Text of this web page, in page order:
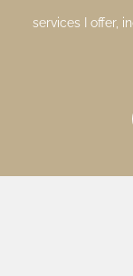
services I offer,